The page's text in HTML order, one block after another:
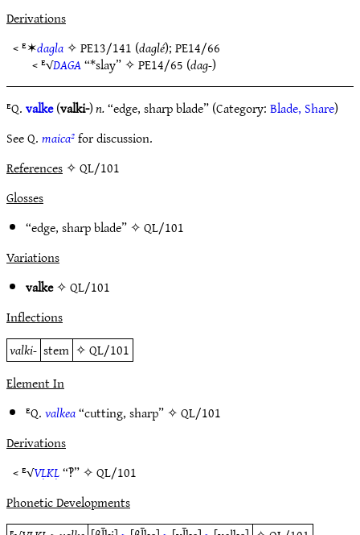
Derivations
< ᴱ✶dagla✧PE13/141 (daglé);PE14/66
< ᴱ√DAGA“*slay” ✧PE14/65 (dag-)
ᴱQ.valke(valki-)n.“edge, sharp blade” (Category:Blade, Share)
See Q.maica²for discussion.
References✧ QL/101
Glosses
“edge, sharp blade” ✧QL/101
Variations
valke✧QL/101
Inflections
valki- stem ✧QL/101
Element In
ᴱQ.valkea“cutting, sharp” ✧QL/101
Derivations
< ᴱ√VḶKḶ“‽” ✧QL/101
Phonetic Developments